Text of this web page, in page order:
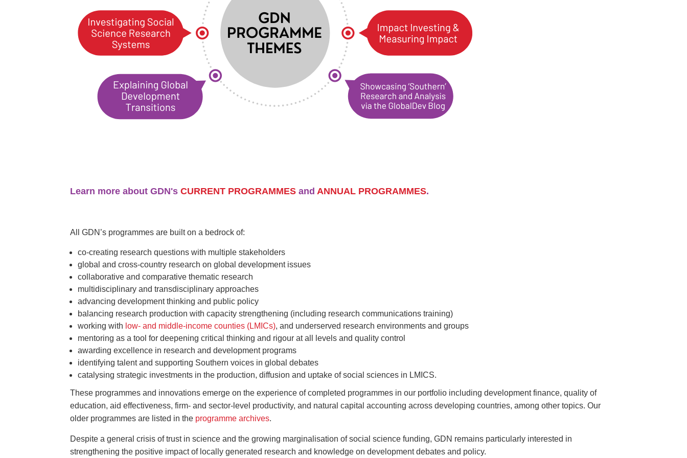
Learn more about GDN's CURRENT PROGRAMMES and ANNUAL PROGRAMMES.
All GDN’s programmes are built on a bedrock of:
co-creating research questions with multiple stakeholders
global and cross-country research on global development issues
collaborative and comparative thematic research
multidisciplinary and transdisciplinary approaches
advancing development thinking and public policy
balancing research production with capacity strengthening (including research communications training)
working with low- and middle-income counties (LMICs), and underserved research environments and groups
mentoring as a tool for deepening critical thinking and rigour at all levels and quality control
awarding excellence in research and development programs
identifying talent and supporting Southern voices in global debates
catalysing strategic investments in the production, diffusion and uptake of social sciences in LMICS.
These programmes and innovations emerge on the experience of completed programmes in our portfolio including development finance, quality of
education, aid effectiveness, firm- and sector-level productivity, and natural capital accounting across developing countries, among other topics. Our
older programmes are listed in the programme archives.
Despite a general crisis of trust in science and the growing marginalisation of social science funding, GDN remains particularly interested in
strengthening the positive impact of locally generated research and knowledge on development debates and policy.